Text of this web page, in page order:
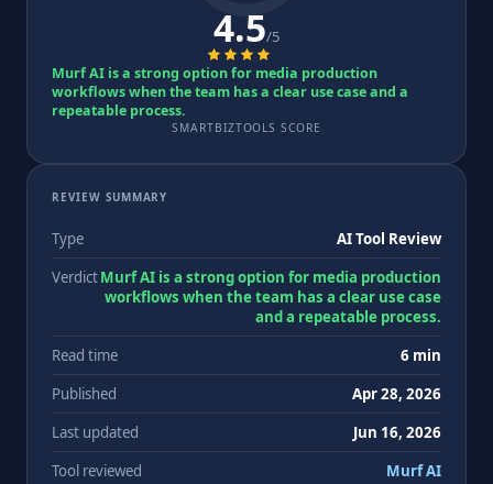
4.5/5
Murf AI is a strong option for media production
workflows when the team has a clear use case and a
repeatable process.
SMARTBIZTOOLS SCORE
REVIEW SUMMARY
Type
AI Tool Review
VerdictMurf AI is a strong option for media production
workflows when the team has a clear use case
and a repeatable process.
Read time
6 min
Published
Apr 28, 2026
Last updated
Jun 16, 2026
Tool reviewed
Murf AI